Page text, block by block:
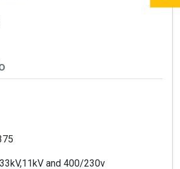
33kV,11kV and 400/230v